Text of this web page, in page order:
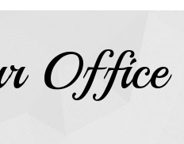
Office